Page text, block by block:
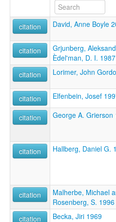
citation David, Anne Boyle
citation
Grjunberg,
Èdel'man, D. I. 1987
citation Lorimer, John
citation Elfenbein, Josef
citation George A. Grierson
citation Hallberg, Daniel G.
citation
Malherbe, Michael
Rosenberg, S. 1996
citation Becka, Jiri 1969